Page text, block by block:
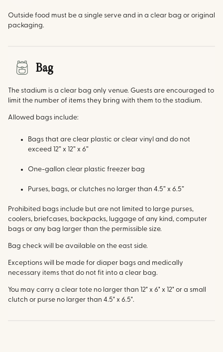
Outside food must be a single serve and in a clear bag or original
packaging.
Bag
The stadium is a clear bag only venue. Guests are encouraged to
limit the number of items they bring with them to the stadium.
Allowed bags include:
Bags that are clear plastic or clear vinyl and do not
exceed 12” x 12” x 6”
One-gallon clear plastic freezer bag
Purses, bags, or clutches no larger than 4.5” x 6.5”
Prohibited bags include but are not limited to large purses,
coolers, briefcases, backpacks, luggage of any kind, computer
bags or any bag larger than the permissible size.
Bag check will be available on the east side.
Exceptions will be made for diaper bags and medically
necessary items that do not fit into a clear bag.
You may carry a clear tote no larger than 12" x 6" x 12" or a small
clutch or purse no larger than 4.5" x 6.5".